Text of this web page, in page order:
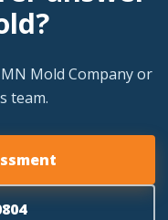
Mold Company or
team.